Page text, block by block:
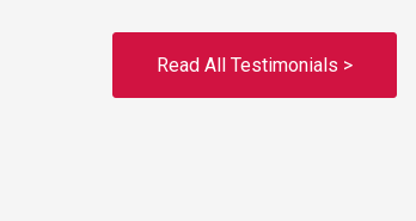
Read All Testimonials >